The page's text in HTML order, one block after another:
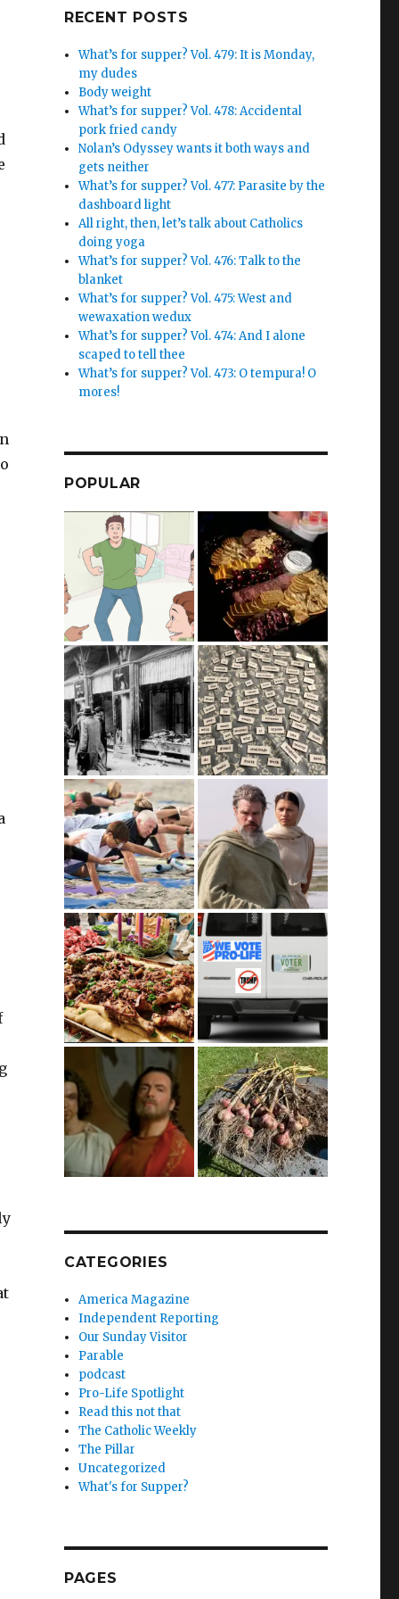
RECENT POSTS
What’s for supper? Vol. 479: It is Monday,
my dudes
Body weight
What’s for supper? Vol. 478: Accidental
pork fried candy
Nolan’s Odyssey wants it both ways and
gets neither
What’s for supper? Vol. 477: Parasite by the
dashboard light
All right, then, let’s talk about Catholics
doing yoga
What’s for supper? Vol. 476: Talk to the
blanket
What’s for supper? Vol. 475: West and
wewaxation wedux
What’s for supper? Vol. 474: And I alone
scaped to tell thee
What’s for supper? Vol. 473: O tempura! O
mores!
POPULAR
CATEGORIES
America Magazine
Independent Reporting
Our Sunday Visitor
Parable
podcast
Pro-Life Spotlight
Read this not that
The Catholic Weekly
The Pillar
Uncategorized
What's for Supper?
PAGES